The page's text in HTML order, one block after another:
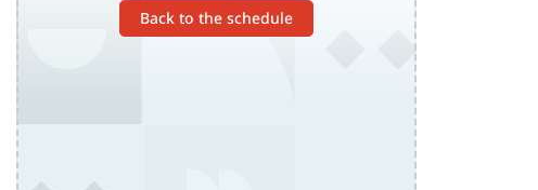
Back to the schedule